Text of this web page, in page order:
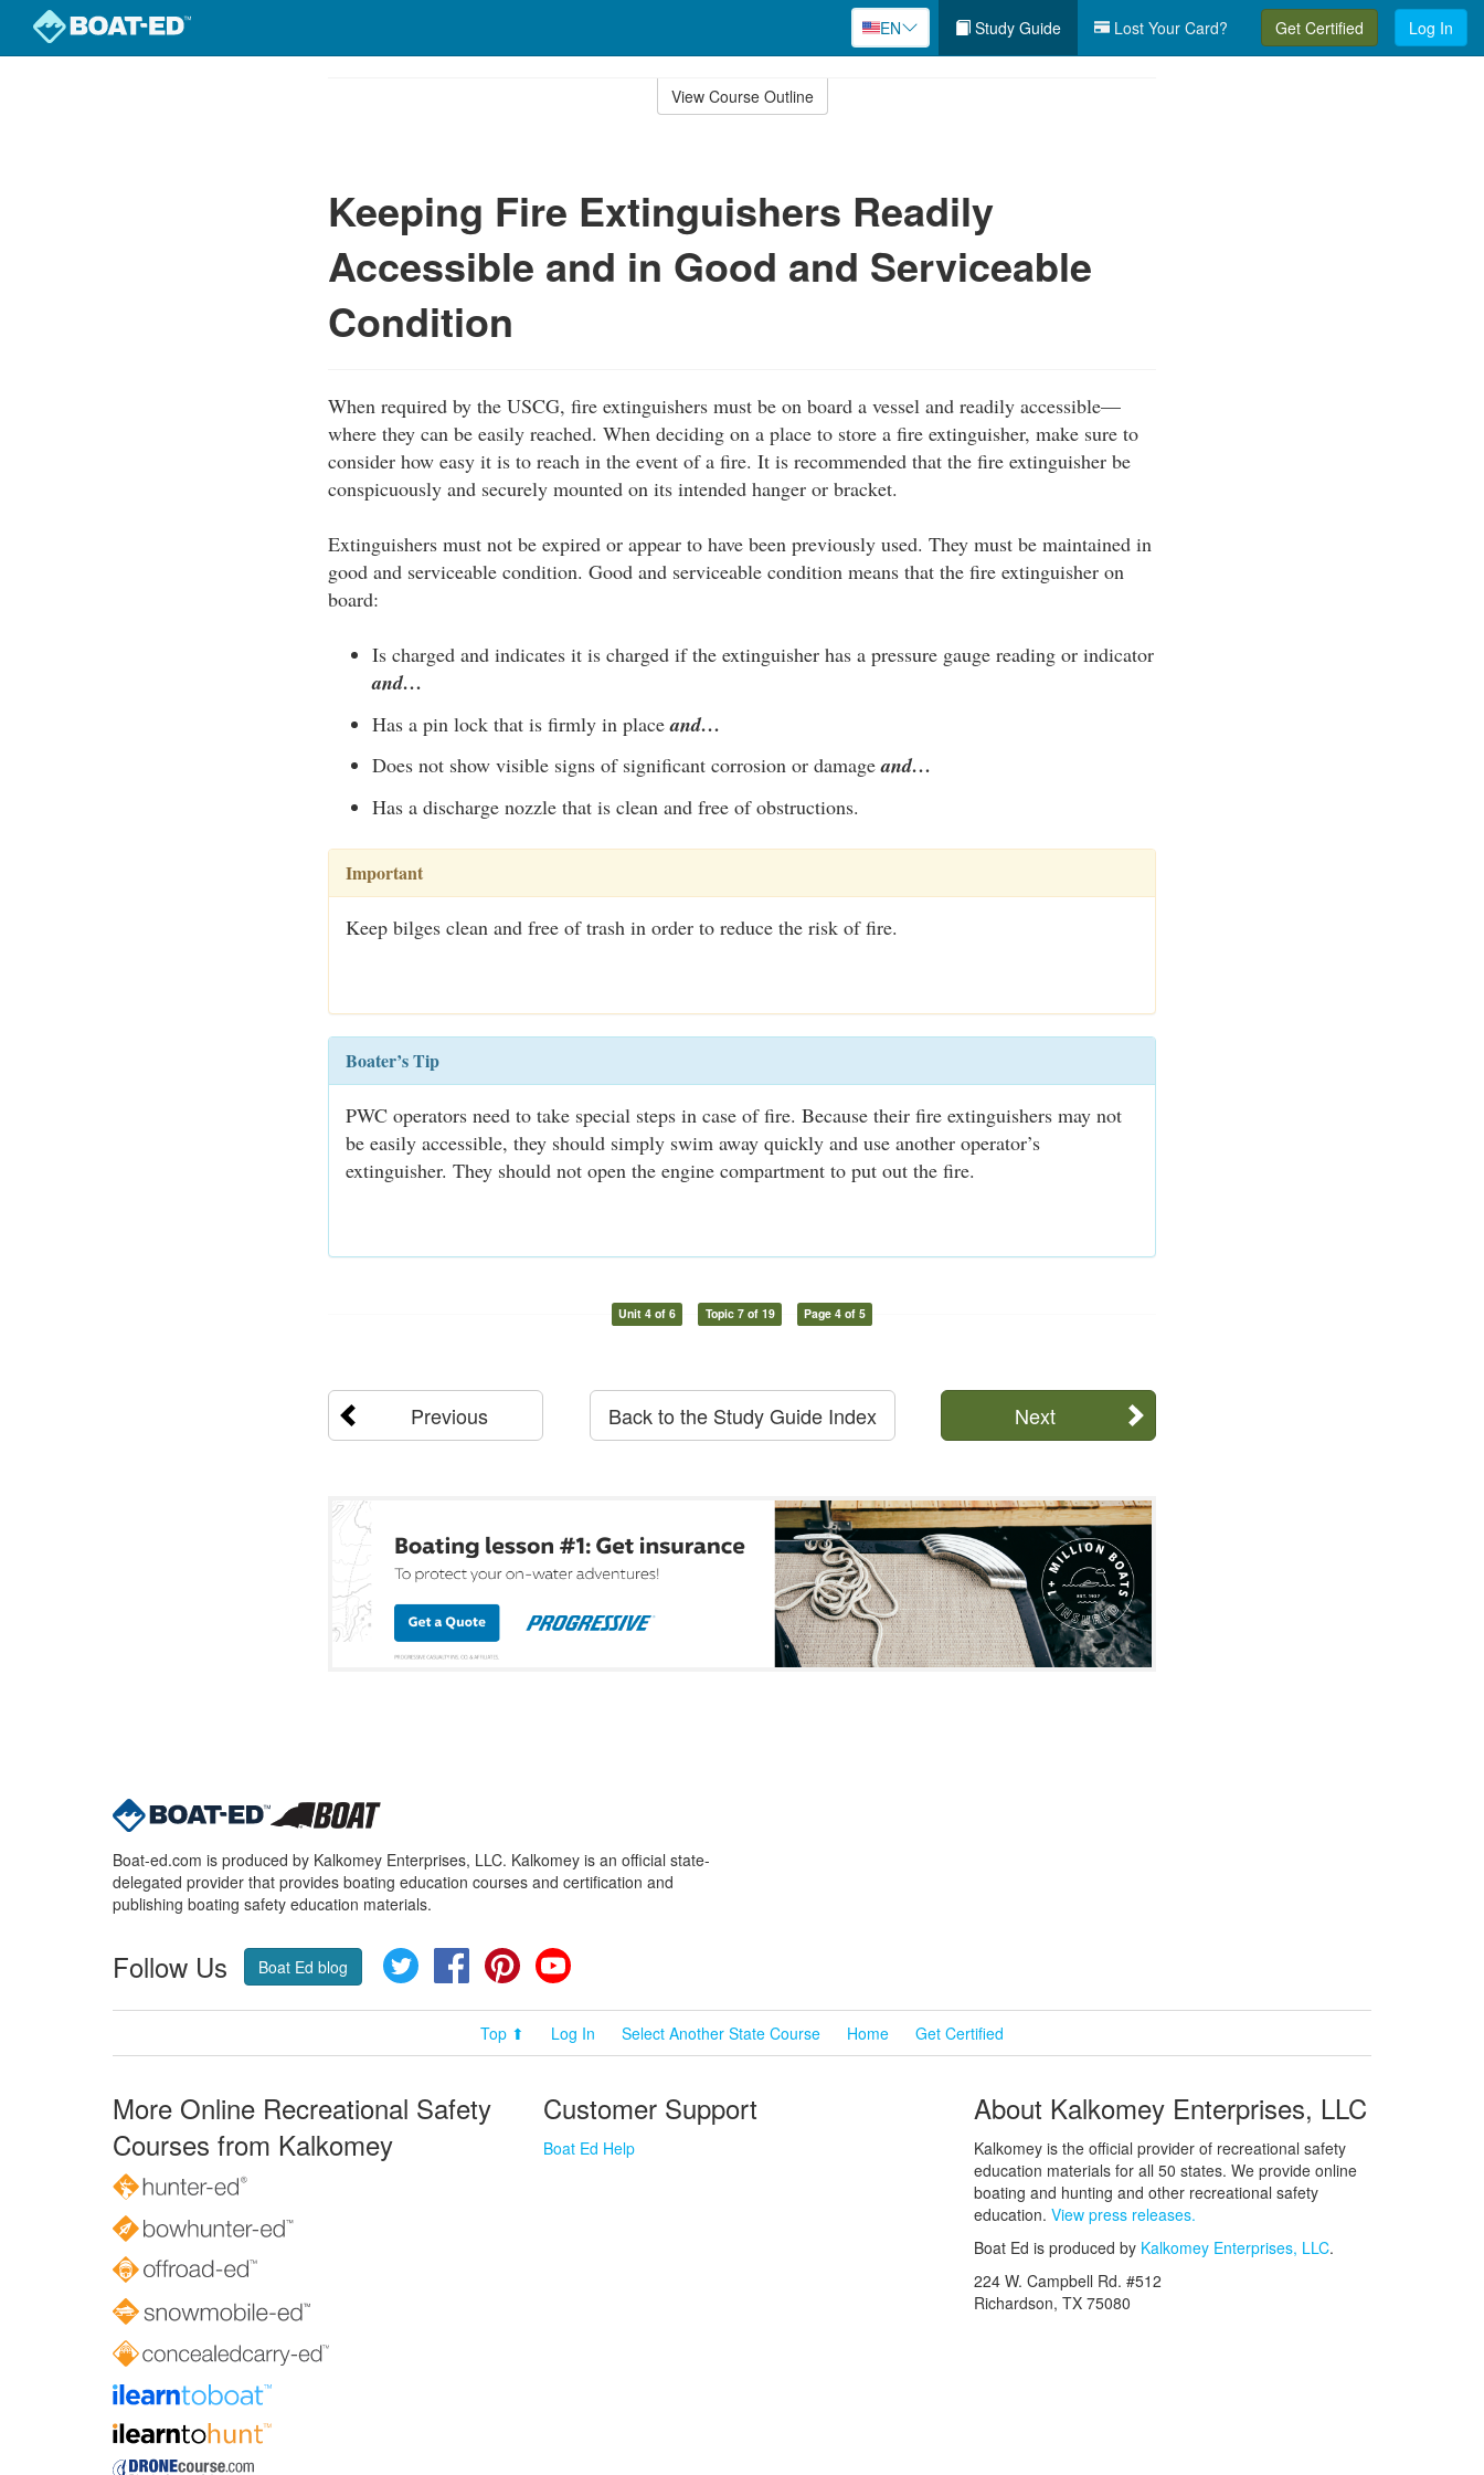
EN Study Guide Lost Your Card? Get Certified Log In
View Course Outline
Keeping Fire Extinguishers Readily
Accessible and in Good and Serviceable
Condition
When required by the USCG, fire extinguishers must be on board a vessel and readily accessible—
where they can be easily reached. When deciding on a place to store a fire extinguisher, make sure to
consider how easy it is to reach in the event of a fire. It is recommended that the fire extinguisher be
conspicuously and securely mounted on its intended hanger or bracket.
Extinguishers must not be expired or appear to have been previously used. They must be maintained in
good and serviceable condition. Good and serviceable condition means that the fire extinguisher on
board:
Is charged and indicates it is charged if the extinguisher has a pressure gauge reading or indicator
and…
Has a pin lock that is firmly in placeand…
Does not show visible signs of significant corrosion or damageand…
Has a discharge nozzle that is clean and free of obstructions.
Important
Keep bilges clean and free of trash in order to reduce the risk of fire.
Boater’s Tip
PWC operators need to take special steps in case of fire. Because their fire extinguishers may not
be easily accessible, they should simply swim away quickly and use another operator’s
extinguisher. They should not open the engine compartment to put out the fire.
Unit 4 of 6 Topic 7 of 19 Page 4 of 5
Previous Next
Back to the Study Guide Index
Boat-ed.com is produced by Kalkomey Enterprises, LLC. Kalkomey is an official state-
delegated provider that provides boating education courses and certification and
publishing boating safety education materials.
Follow Us Boat Ed blog Twitter FacebookPinterest
Top ⬆ Log In Select Another State Course Home Get Certified
More Online Recreational Safety
Courses from Kalkomey
Customer Support
Boat Ed Help
About Kalkomey Enterprises, LLC
Kalkomey is the official provider of recreational safety
education materials for all 50 states. We provide online
boating and hunting and other recreational safety
education. View press releases.
Boat Ed is produced by Kalkomey Enterprises, LLC.
224 W. Campbell Rd. #512
Richardson, TX 75080